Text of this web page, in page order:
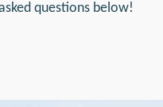
questions below!